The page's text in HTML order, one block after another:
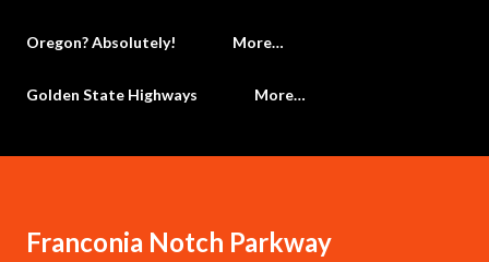
Oregon? Absolutely! More…
Golden State Highways More…
Franconia Notch Parkway